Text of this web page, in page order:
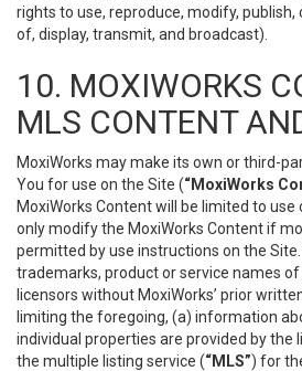
rights to use, reproduce, modify,
of, display, transmit, and broadcast).
10. MOXIWORKS
MLS CONTENT
MoxiWorks may make its own or third-
You for use on the Site (“MoxiWorks
MoxiWorks Content will be limited to
only modify the MoxiWorks Content if
permitted by use instructions on the
trademarks, product or service names of
licensors without MoxiWorks’ prior
limiting the foregoing, (a) information
individual properties are provided by the
the multiple listing service (“MLS”) for